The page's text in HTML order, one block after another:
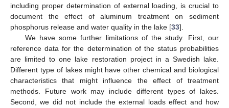
including proper determination of external loading, is crucial to
document the effect of aluminum treatment on sediment
phosphorus release and water quality in the lake [33].
We have some further limitations of the study. First, our
reference data for the determination of the status probabilities
are limited to one lake restoration project in a Swedish lake.
Different type of lakes might have other chemical and biological
characteristics that might influence the effect of treatment
methods. Future work may include different types of lakes.
Second, we did not include the external loads effect and how